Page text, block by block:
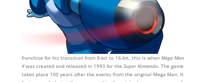
franchise for his transition from 8-bit to 16-bit, this is when Mega Man
Xwas created and released in 1993 for the Super Nintendo. The game
takes place 100 years after the events from the original Mega Man. It